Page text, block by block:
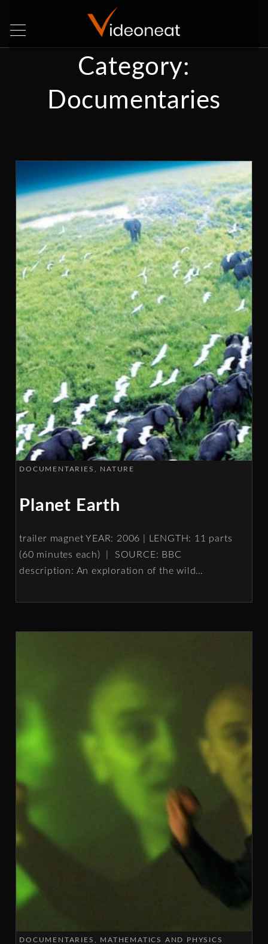
Category:
Documentaries
DOCUMENTARIES NATURE
Planet Earth
trailer magnet YEAR: 2006 | LENGTH: 11 parts
(60 minutes each) | SOURCE: BBC
description: An exploration of the wild…
DOCUMENTARIES MATHEMATICS AND PHYSICS